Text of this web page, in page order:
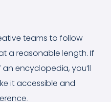
teams to follow
a reasonable length. If
encyclopedia, you’ll
it accessible and